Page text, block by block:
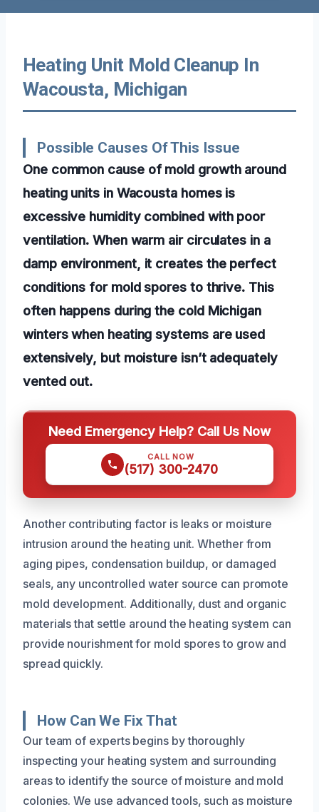
Heating Unit Mold Cleanup In
Wacousta, Michigan
Possible Causes Of This Issue
One common cause of mold growth around
heating units in Wacousta homes is
excessive humidity combined with poor
ventilation. When warm air circulates in a
damp environment, it creates the perfect
conditions for mold spores to thrive. This
often happens during the cold Michigan
winters when heating systems are used
extensively, but moisture isn’t adequately
vented out.
Need Emergency Help? Call Us Now
CALL NOW
(517) 300-2470
Another contributing factor is leaks or moisture
intrusion around the heating unit. Whether from
aging pipes, condensation buildup, or damaged
seals, any uncontrolled water source can promote
mold development. Additionally, dust and organic
materials that settle around the heating system can
provide nourishment for mold spores to grow and
spread quickly.
How Can We Fix That
Our team of experts begins by thoroughly
inspecting your heating system and surrounding
areas to identify the source of moisture and mold
colonies. We use advanced tools, such as moisture